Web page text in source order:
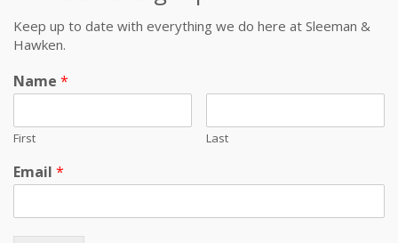
Keep up to date with everything we do here at Sleeman &
Hawken.
Name *
First Last
Email *